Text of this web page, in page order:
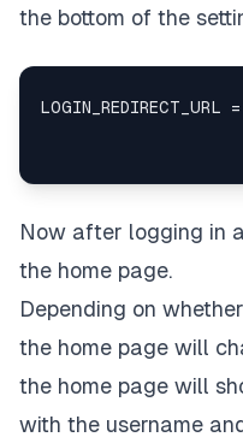
the bottom of the
Now after logging in
the home page.
Depending on
the home page will
the home page will
with the username